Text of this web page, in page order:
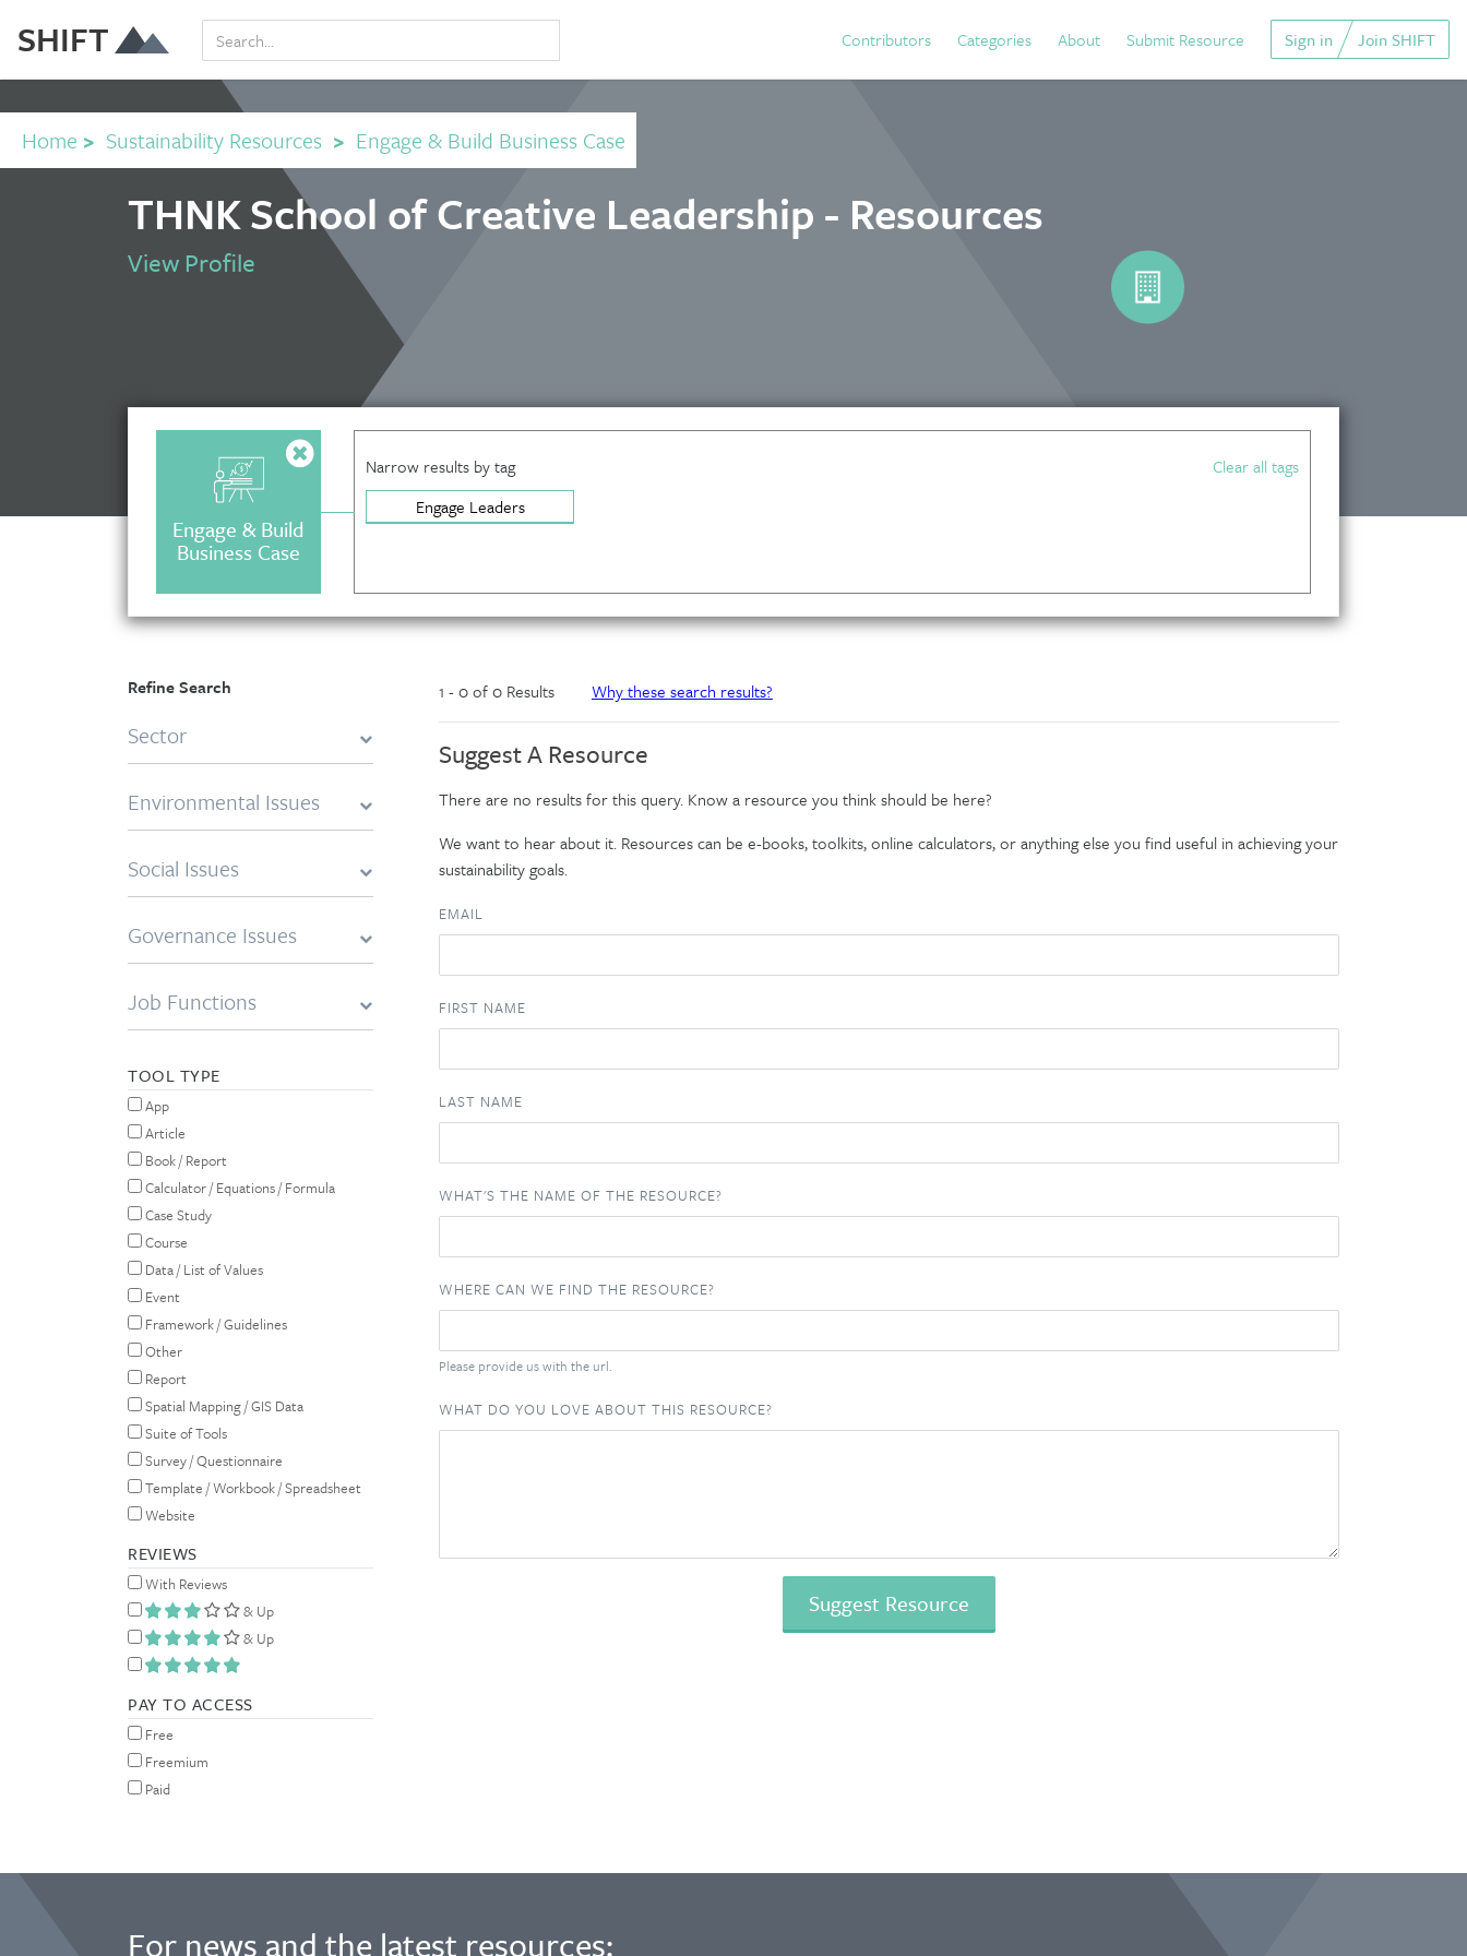
SHIFT Contributors Categories About Submit Resource Sign in Join SHIFT
Home > Sustainability Resources > Engage & Build Business Case
THNK School of Creative Leadership - Resources
View Profile
Engage & Build
Business Case
Narrow results by tag
Clear all tags
Engage Leaders
Refine Search
Sector
Environmental Issues
Social Issues
Governance Issues
Job Functions
TOOL TYPE
App
Article
Book / Report
Calculator / Equations / Formula
Case Study
Course
Data / List of Values
Event
Framework / Guidelines
Other
Report
Spatial Mapping / GIS Data
Suite of Tools
Survey / Questionnaire
Template / Workbook / Spreadsheet
Website
REVIEWS
With Reviews
& Up
& Up
PAY TO ACCESS
Free
Freemium
Paid
1 - 0 of 0 Results Why these search results?
Suggest A Resource
There are no results for this query. Know a resource you think should be here?
We want to hear about it. Resources can be e-books, toolkits, online calculators, or anything else you find useful in achieving your
sustainability goals.
EMAIL
FIRST NAME
LAST NAME
WHAT'S THE NAME OF THE RESOURCE?
WHERE CAN WE FIND THE RESOURCE?
Please provide us with the url.
WHAT DO YOU LOVE ABOUT THIS RESOURCE?
For news and the latest resources: